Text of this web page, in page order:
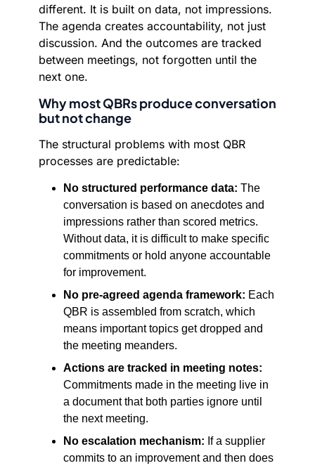
different. It is built on data, not impressions.
The agenda creates accountability, not just
discussion. And the outcomes are tracked
between meetings, not forgotten until the
next one.
Why most QBRs produce conversation
but not change
The structural problems with most QBR
processes are predictable:
No structured performance data: The
conversation is based on anecdotes and
impressions rather than scored metrics.
Without data, it is difficult to make specific
commitments or hold anyone accountable
for improvement.
No pre-agreed agenda framework: Each
QBR is assembled from scratch, which
means important topics get dropped and
the meeting meanders.
Actions are tracked in meeting notes:
Commitments made in the meeting live in
a document that both parties ignore until
the next meeting.
No escalation mechanism: If a supplier
commits to an improvement and then does